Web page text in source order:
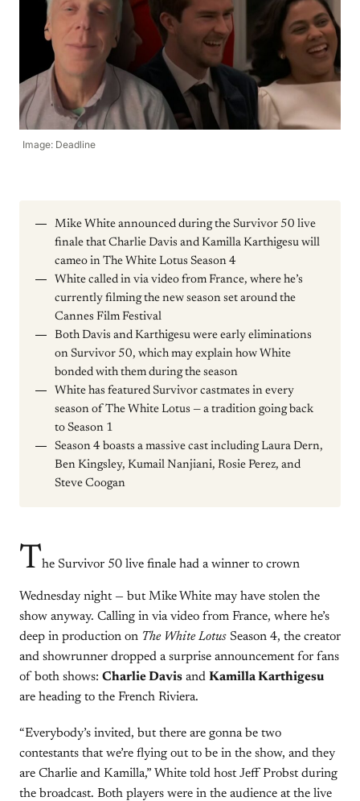
Image: Deadline
Mike White announced during the Survivor 50 live
finale that Charlie Davis and Kamilla Karthigesu will
cameo in The White Lotus Season 4
White called in via video from France, where he’s
currently filming the new season set around the
Cannes Film Festival
Both Davis and Karthigesu were early eliminations
on Survivor 50, which may explain how White
bonded with them during the season
White has featured Survivor castmates in every
season of The White Lotus — a tradition going back
to Season 1
Season 4 boasts a massive cast including Laura Dern,
Ben Kingsley, Kumail Nanjiani, Rosie Perez, and
Steve Coogan
The Survivor 50 live finale had a winner to crown
Wednesday night — but Mike White may have stolen the
show anyway. Calling in via video from France, where he’s
deep in production on The White Lotus Season 4, the creator
and showrunner dropped a surprise announcement for fans
of both shows: Charlie Davis and Kamilla Karthigesu
are heading to the French Riviera.
“Everybody’s invited, but there are gonna be two
contestants that we’re flying out to be in the show, and they
are Charlie and Kamilla,” White told host Jeff Probst during
the broadcast. Both players were in the audience at the live